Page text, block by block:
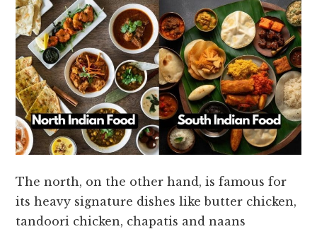
The north, on the other hand, is famous for
its heavy signature dishes like butter chicken,
tandoori chicken, chapatis and naans